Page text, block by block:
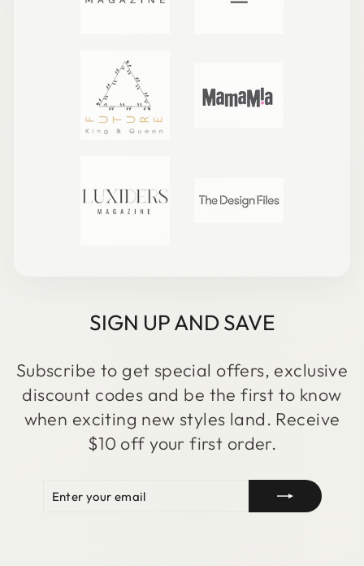
SIGN UP AND SAVE
Subscribe to get special offers, exclusive
discount codes and be the first to know
when exciting new styles land. Receive
$10 off your first order.